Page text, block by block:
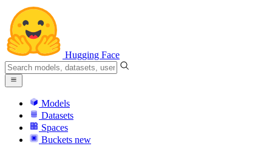
Hugging Face
Models
Datasets
Spaces
Buckets new